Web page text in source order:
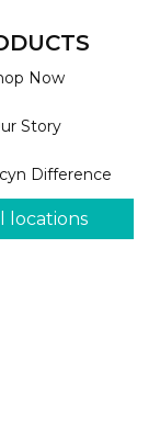
Now
Story
Difference
locations